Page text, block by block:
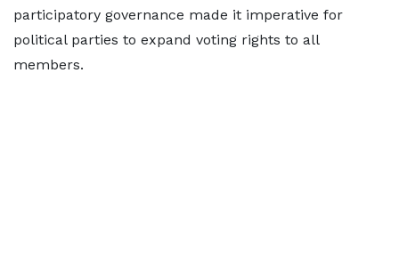
participatory governance made it imperative for
political parties to expand voting rights to all
members.